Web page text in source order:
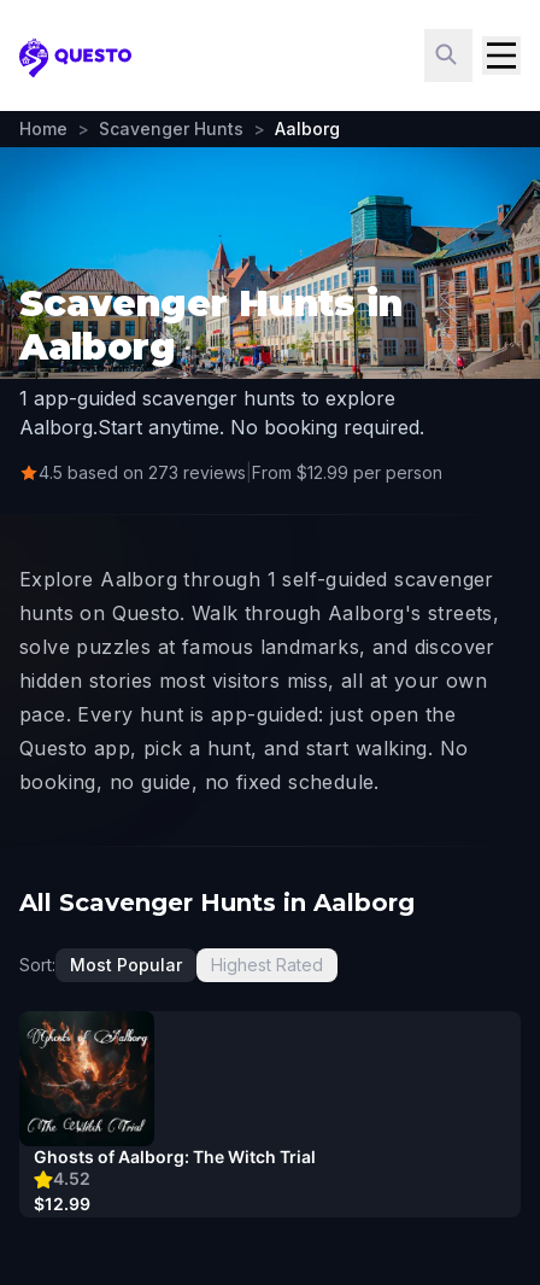
Questo
Home > Scavenger Hunts > Aalborg
Scavenger Hunts in
Aalborg
1 app-guided scavenger hunts to explore
Aalborg.Start anytime. No booking required.
4.5 based on 273 reviews From $12.99 per person
Explore Aalborg through 1 self-guided scavenger
hunts on Questo. Walk through Aalborg's streets,
solve puzzles at famous landmarks, and discover
hidden stories most visitors miss, all at your own
pace. Every hunt is app-guided: just open the
Questo app, pick a hunt, and start walking. No
booking, no guide, no fixed schedule.
All Scavenger Hunts in Aalborg
Sort: Most Popular Highest Rated
4.52
Ghosts of Aalborg: The Witch Trial
$12.99